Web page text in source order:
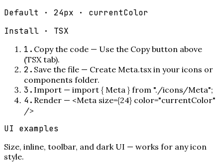
Default · 24px · currentColor
Install · TSX
1 . Copy the code — Use the Copy button above
(TSX tab).
2 . Save the file — Create Meta.tsx in your icons or
components folder.
3. Import — import { Meta } from "./icons/Meta";
4. Render — <Meta size={24} color="currentColor"
/>
UI examples
Size, inline, toolbar, and dark UI — works for any icon
style.